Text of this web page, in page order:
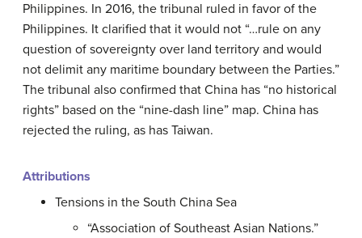
Philippines. In 2016, the tribunal ruled in favor of the
Philippines. It clarified that it would not “…rule on any
question of sovereignty over land territory and would
not delimit any maritime boundary between the Parties.”
The tribunal also confirmed that China has “no historical
rights” based on the “nine-dash line” map. China has
rejected the ruling, as has Taiwan.
Attributions
Tensions in the South China Sea
“Association of Southeast Asian Nations.”